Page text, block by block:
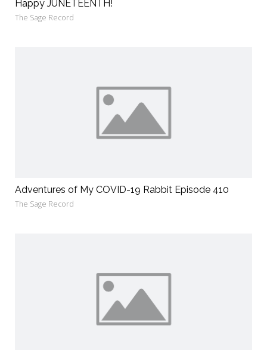
Happy JUNETEENTH!
The Sage Record
Adventures of My COVID-19 Rabbit Episode 410
The Sage Record